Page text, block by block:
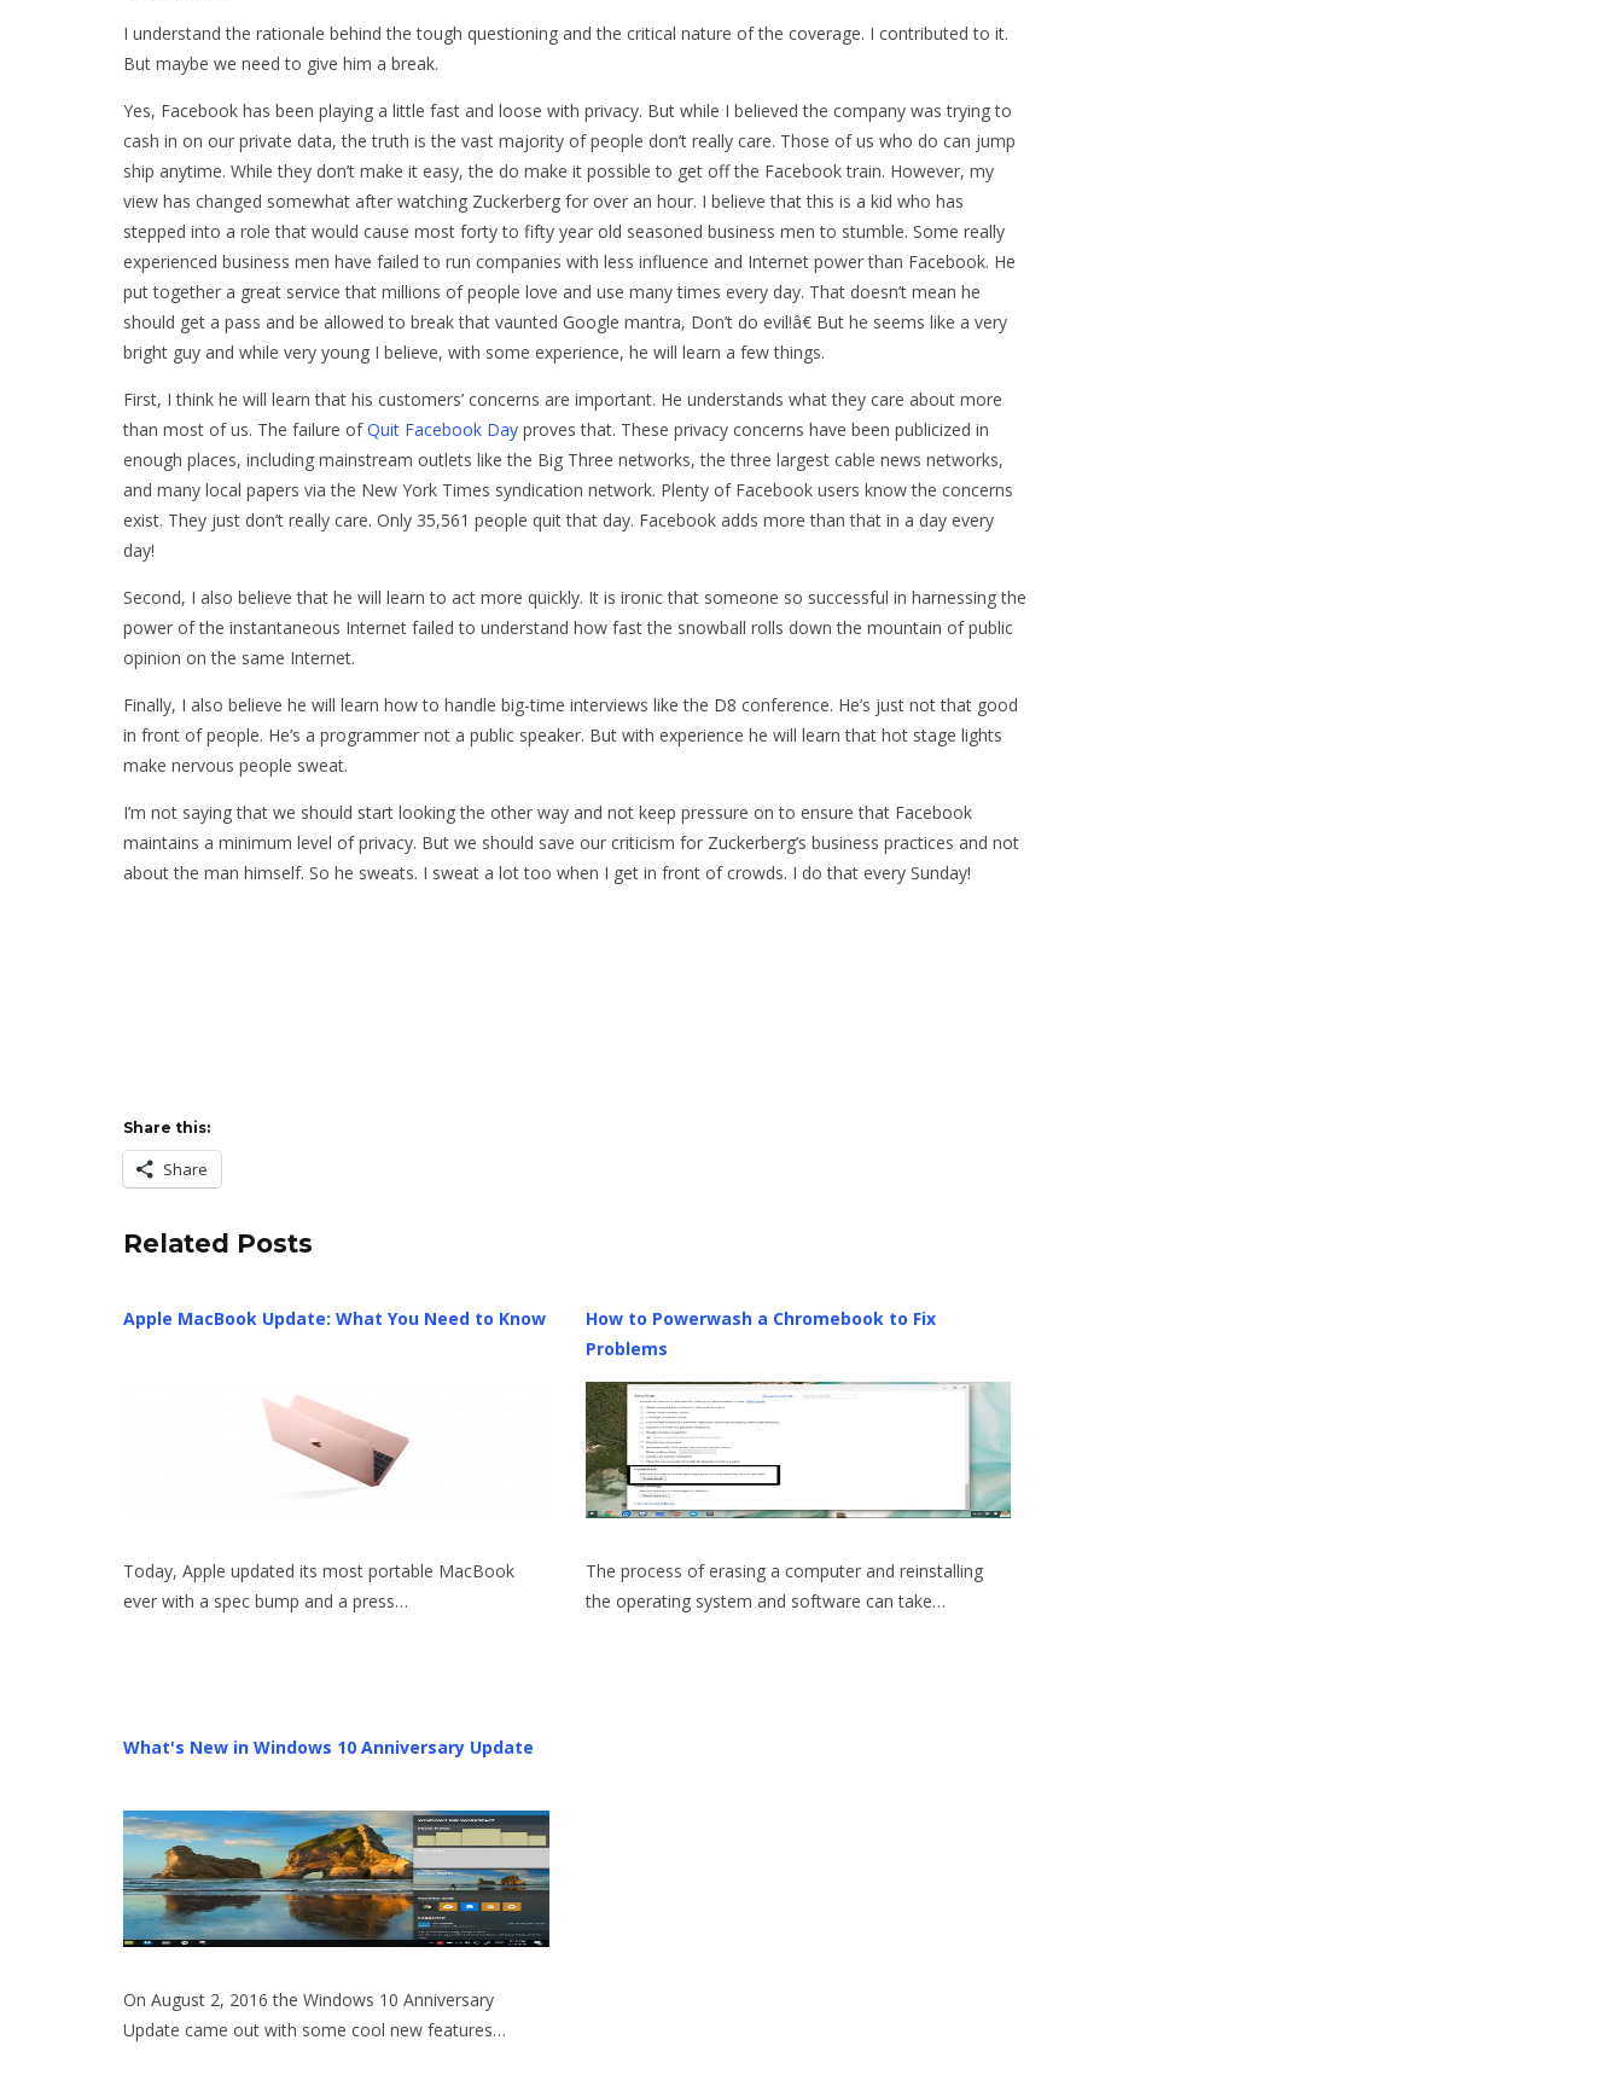
I understand the rationale behind the tough questioning and the critical nature of the coverage. I contributed to it.
But maybe we need to give him a break.
Yes, Facebook has been playing a little fast and loose with privacy. But while I believed the company was trying to
cash in on our private data, the truth is the vast majority of people don’t really care. Those of us who do can jump
ship anytime. While they don’t make it easy, the do make it possible to get off the Facebook train. However, my
view has changed somewhat after watching Zuckerberg for over an hour. I believe that this is a kid who has
stepped into a role that would cause most forty to fifty year old seasoned business men to stumble. Some really
experienced business men have failed to run companies with less influence and Internet power than Facebook. He
put together a great service that millions of people love and use many times every day. That doesn’t mean he
should get a pass and be allowed to break that vaunted Google mantra, Don’t do evil!â€ But he seems like a very
bright guy and while very young I believe, with some experience, he will learn a few things.
First, I think he will learn that his customers’ concerns are important. He understands what they care about more
than most of us. The failure ofQuit Facebook Day proves that. These privacy concerns have been publicized in
enough places, including mainstream outlets like the Big Three networks, the three largest cable news networks,
and many local papers via the New York Times syndication network. Plenty of Facebook users know the concerns
exist. They just don’t really care. Only 35,561 people quit that day. Facebook adds more than that in a day every
day!
Second, I also believe that he will learn to act more quickly. It is ironic that someone so successful in harnessing the
power of the instantaneous Internet failed to understand how fast the snowball rolls down the mountain of public
opinion on the same Internet.
Finally, I also believe he will learn how to handle big-time interviews like the D8 conference. He’s just not that good
in front of people. He’s a programmer not a public speaker. But with experience he will learn that hot stage lights
make nervous people sweat.
I’m not saying that we should start looking the other way and not keep pressure on to ensure that Facebook
maintains a minimum level of privacy. But we should save our criticism for Zuckerberg’s business practices and not
about the man himself. So he sweats. I sweat a lot too when I get in front of crowds. I do that every Sunday!
Share this:
Share
Related Posts
Apple MacBook Update: What You Need to Know
Today, Apple updated its most portable MacBook
ever with a spec bump and a press…
How to Powerwash a Chromebook to Fix
Problems
The process of erasing a computer and reinstalling
the operating system and software can take…
What's New in Windows 10 Anniversary Update
On August 2, 2016 the Windows 10 Anniversary
Update came out with some cool new features…